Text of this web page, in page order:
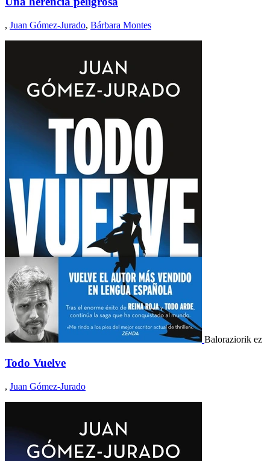
, Juan Gómez-Jurado, Bárbara Montes
Baloraziorik ez
Todo Vuelve
, Juan Gómez-Jurado